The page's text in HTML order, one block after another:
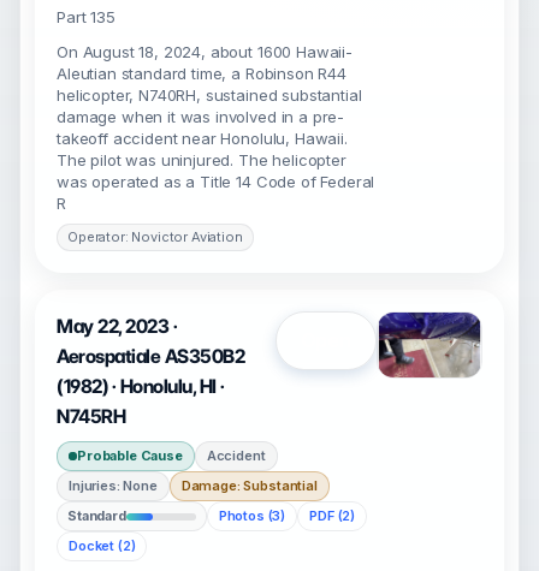
Part 135
On August 18, 2024, about 1600 Hawaii-
Aleutian standard time, a Robinson R44
helicopter, N740RH, sustained substantial
damage when it was involved in a pre-
takeoff accident near Honolulu, Hawaii.
The pilot was uninjured. The helicopter
was operated as a Title 14 Code of Federal
R
Operator: Novictor Aviation
May 22, 2023 ·
Aerospatiale AS350B2
(1982) · Honolulu, HI ·
N745RH
Probable Cause
Accident
Injuries: None
Damage: Substantial
Standard
Photos (3)
PDF (2)
Docket (2)